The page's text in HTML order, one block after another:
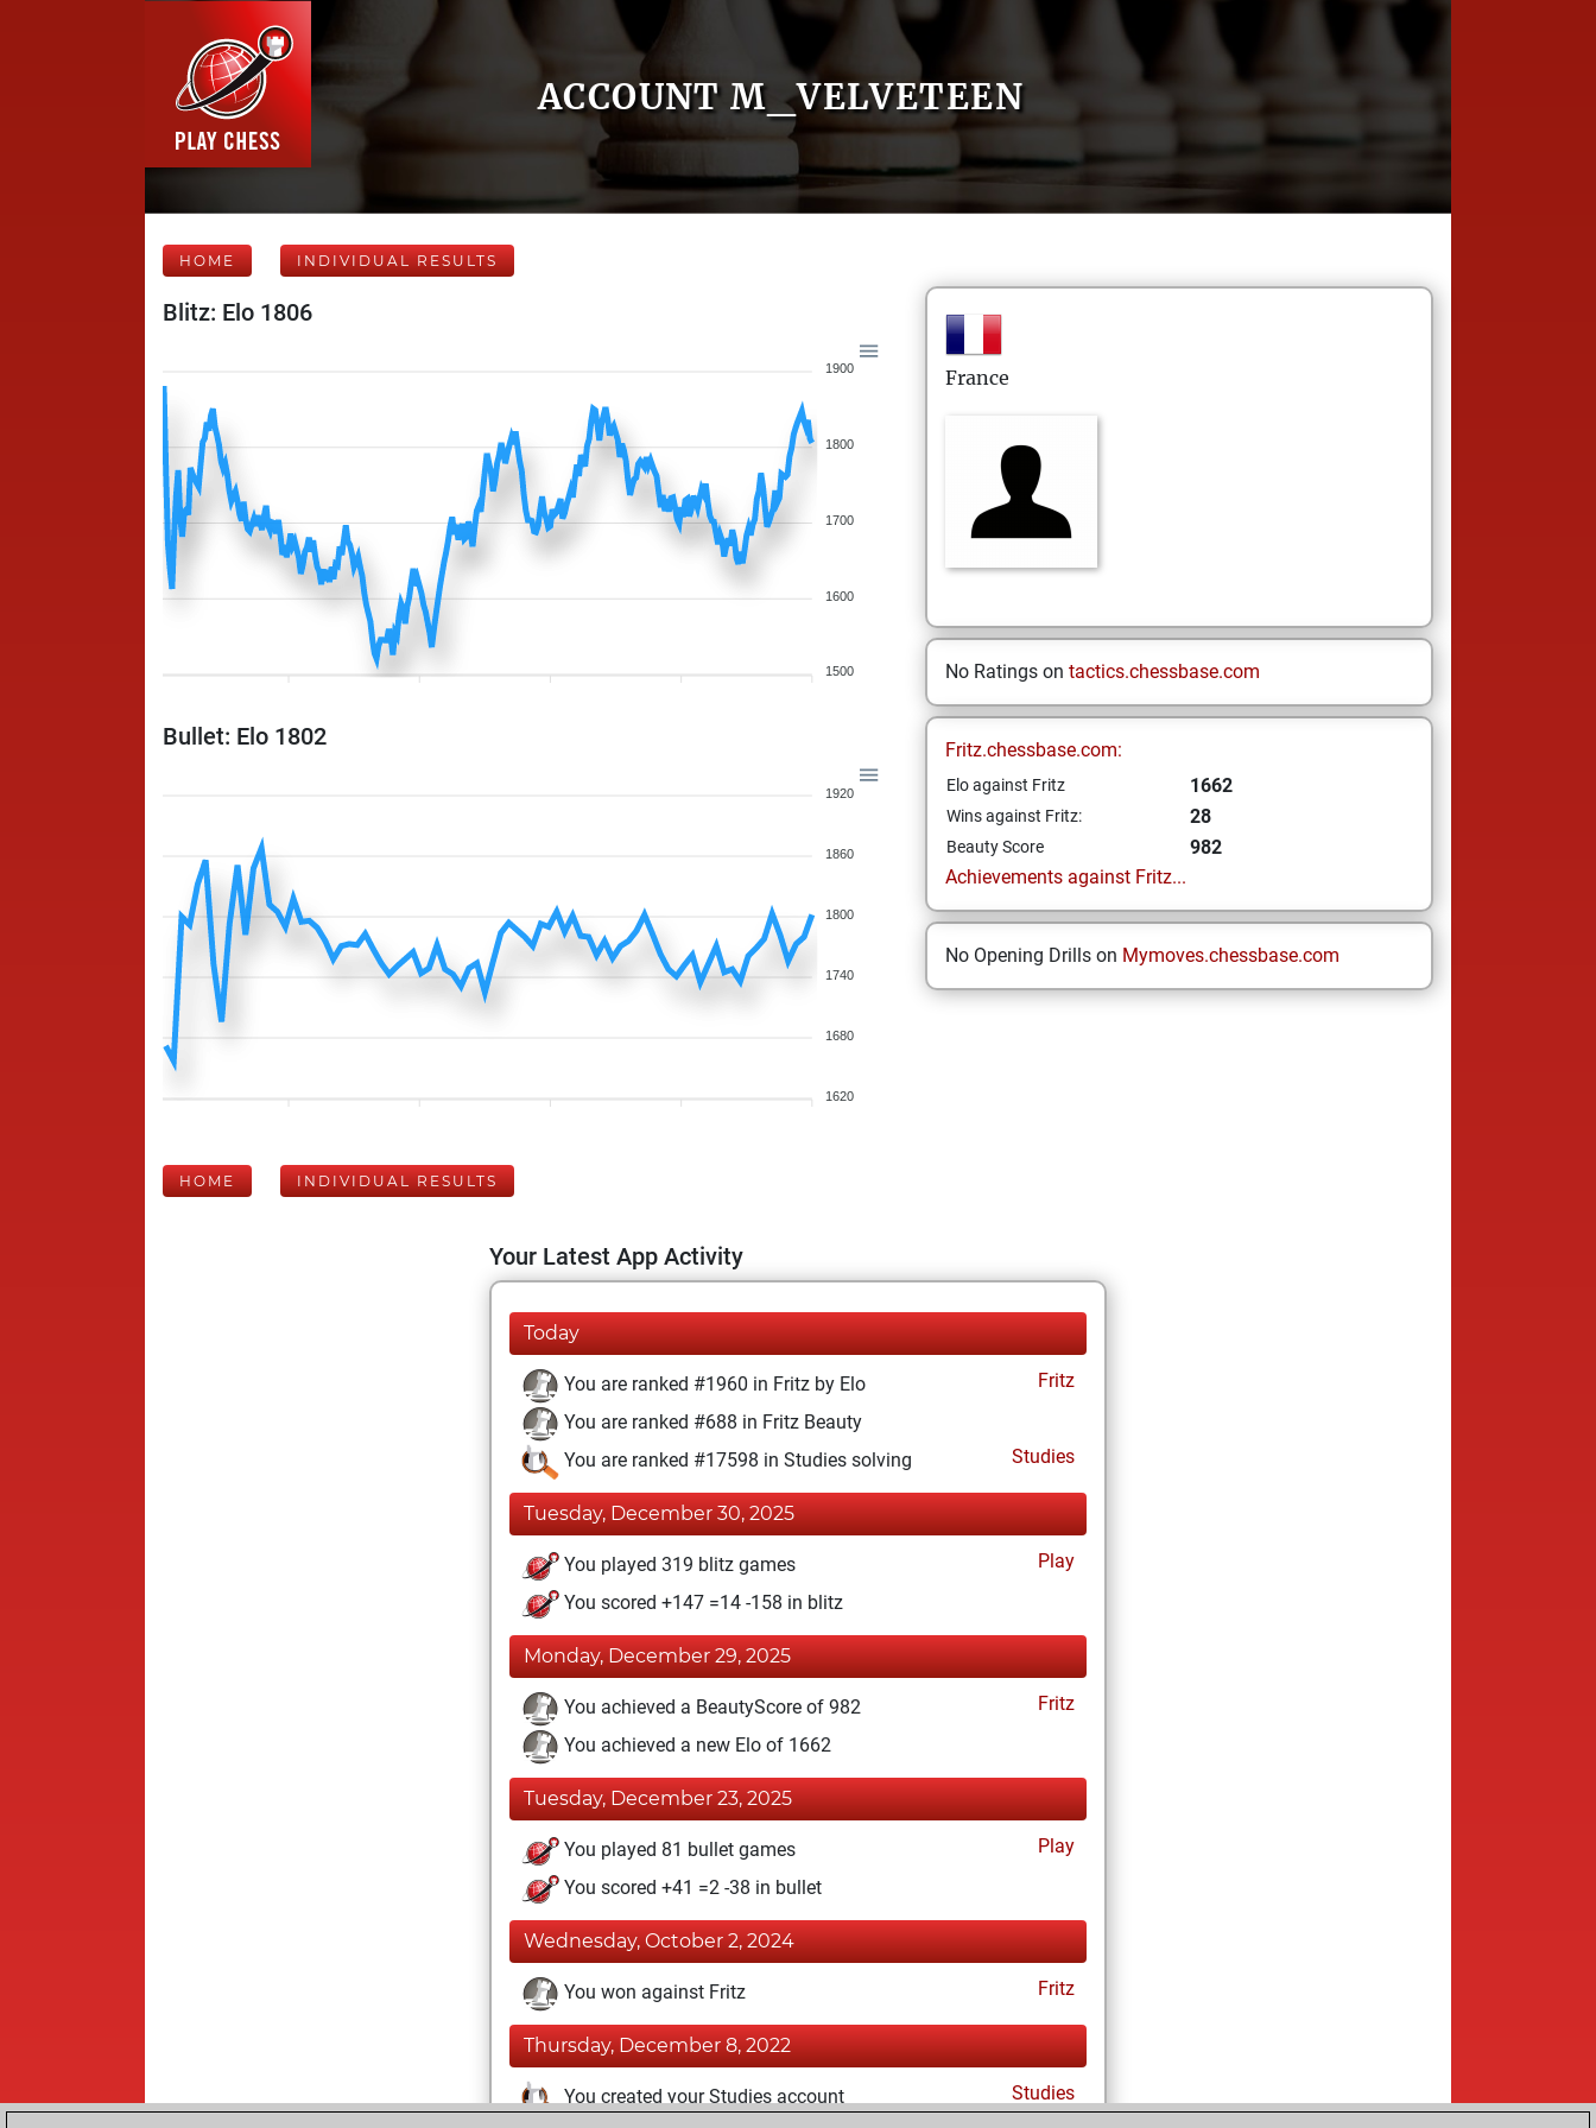
ACCOUNT M_VELVETEEN
HOME INDIVIDUAL RESULTS
Blitz: Elo 1806
1900
1800
1700
1600
1500
Bullet: Elo 1802
1920
1860
1800
1740
1680
1620
France
No Ratings on tactics.chessbase.com
Fritz.chessbase.com:
Elo against Fritz 1662
Wins against Fritz: 28
Beauty Score
982
Achievements against Fritz...
No Opening Drills on Mymoves.chessbase.com
HOME INDIVIDUAL RESULTS
Your Latest App Activity
Today
You are ranked #1960 in Fritz by Elo
Fritz
You are ranked #688 in Fritz Beauty
You are ranked #17598 in Studies solving
Studies
Tuesday, December 30, 2025
You played 319 blitz games
Play
You scored +147 =14 -158 in blitz
Monday, December 29, 2025
You achieved a BeautyScore of 982
Fritz
You achieved a new Elo of 1662
Tuesday, December 23, 2025
You played 81 bullet games
Play
You scored +41 =2 -38 in bullet
Wednesday, October 2, 2024
You won against Fritz Fritz
Thursday, December 8, 2022
You created your Studies account Studies